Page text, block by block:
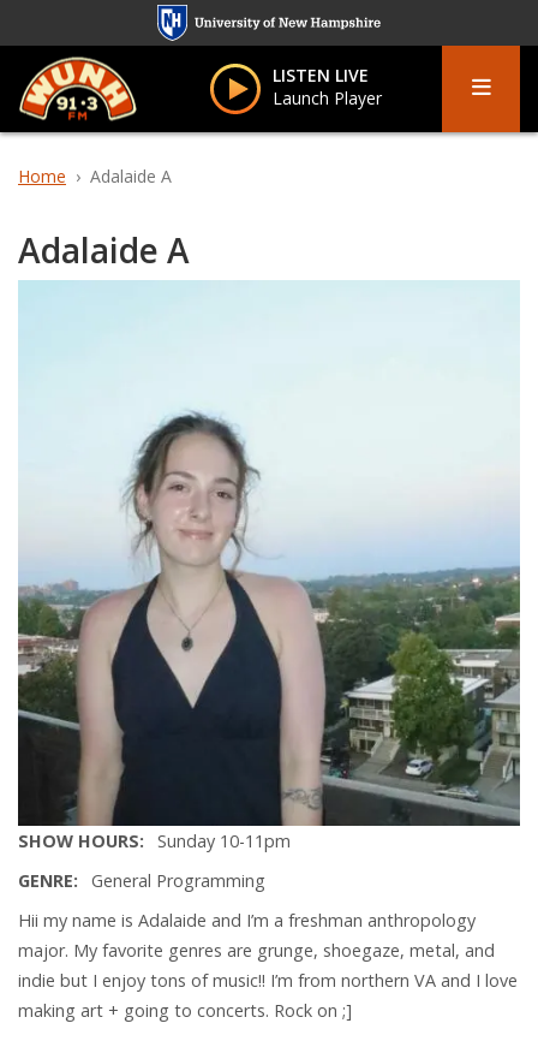
to
main
content
LISTEN LIVE
Launch Player
Home Adalaide A
Adalaide A
SHOW HOURS
Sunday 10-11pm
GENRE
General Programming
Hii my name is Adalaide and I’m a freshman anthropology
major. My favorite genres are grunge, shoegaze, metal, and
indie but I enjoy tons of music!! I’m from northern VA and I love
making art + going to concerts. Rock on ;]